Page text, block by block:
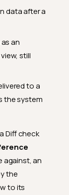
data after a
an
still
to a
the system
Diff check
an
the
to its